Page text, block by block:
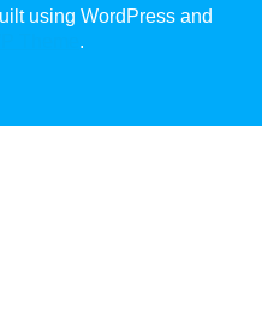
using WordPress and
.